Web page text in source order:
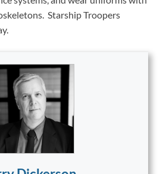
Starship Troopers